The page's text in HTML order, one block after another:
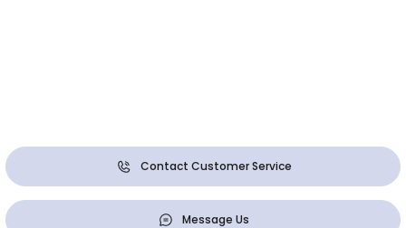
Contact Customer Service
Message Us